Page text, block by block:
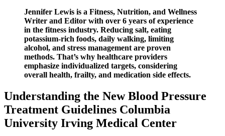
Jennifer Lewis is a Fitness, Nutrition, and Wellness
Writer and Editor with over 6 years of experience
in the fitness industry. Reducing salt, eating
potassium-rich foods, daily walking, limiting
alcohol, and stress management are proven
methods. That’s why healthcare providers
emphasize individualized targets, considering
overall health, frailty, and medication side effects.
Understanding the New Blood Pressure
Treatment Guidelines Columbia
University Irving Medical Center